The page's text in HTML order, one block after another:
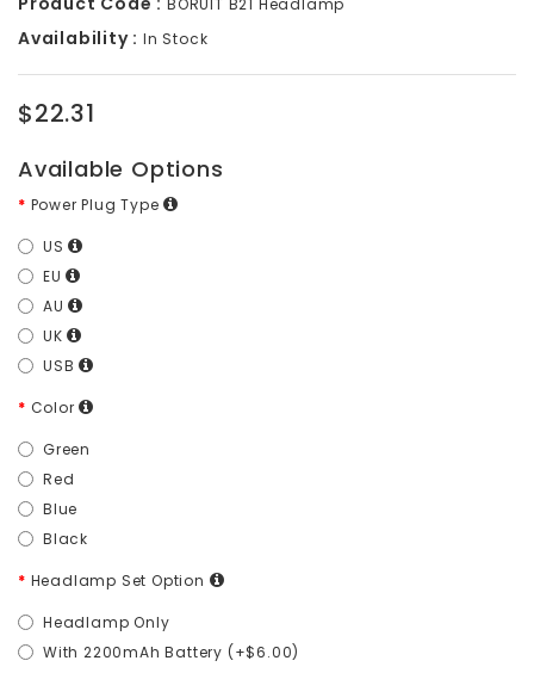
Availability : In Stock
$22.31
Available Options
Power Plug Type
US
EU
AU
UK
USB
Color
Green
Red
Blue
Black
Headlamp Set Option
Headlamp Only
With 2200mAh Battery (+$6.00)